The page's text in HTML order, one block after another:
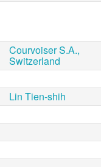
Courvoiser S.A.,
Switzerland
Lin Tien-shih